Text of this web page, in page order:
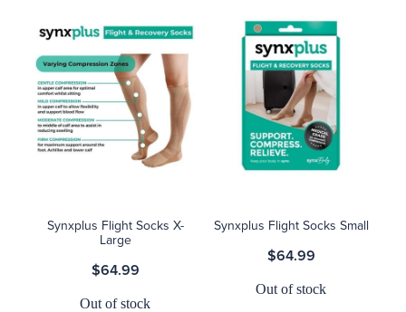
Synxplus Flight Socks X-
Large
$64.99
Out of stock
Synxplus Flight Socks Small
$64.99
Out of stock